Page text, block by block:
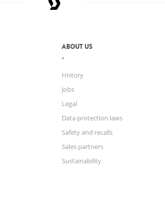
ABOUT US
History
Jobs
Legal
Data protection laws
Safety and recalls
Sales partners
Sustainability